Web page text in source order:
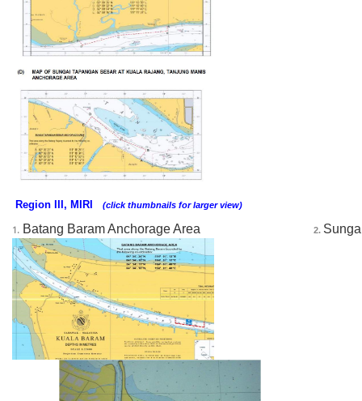
Region III, MIRI (click thumbnails for larger view)
1. Batang Baram Anchorage Area 2.